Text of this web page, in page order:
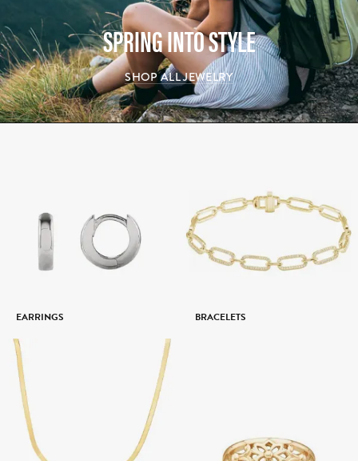
SPRING INTO STYLE
SHOP ALL JEWELRY
EARRINGS BRACELETS